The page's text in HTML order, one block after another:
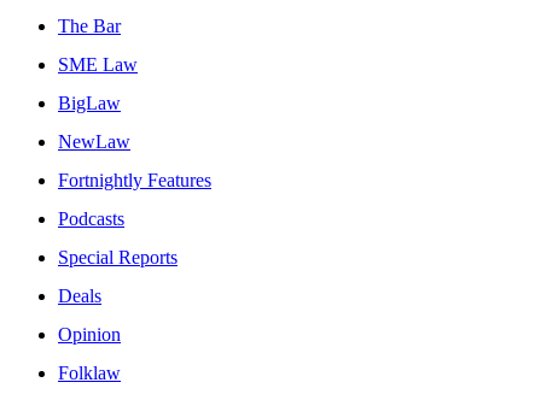
The Bar
SME Law
BigLaw
NewLaw
Fortnightly Features
Podcasts
Special Reports
Deals
Opinion
Folklaw